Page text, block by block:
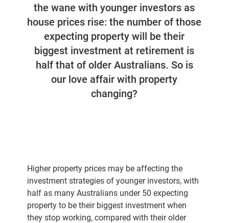
the wane with younger investors as
house prices rise: the number of those
expecting property will be their
biggest investment at retirement is
half that of older Australians. So is
our love affair with property
changing?
Higher property prices may be affecting the
investment strategies of younger investors, with
half as many Australians under 50 expecting
property to be their biggest investment when
they stop working, compared with their older